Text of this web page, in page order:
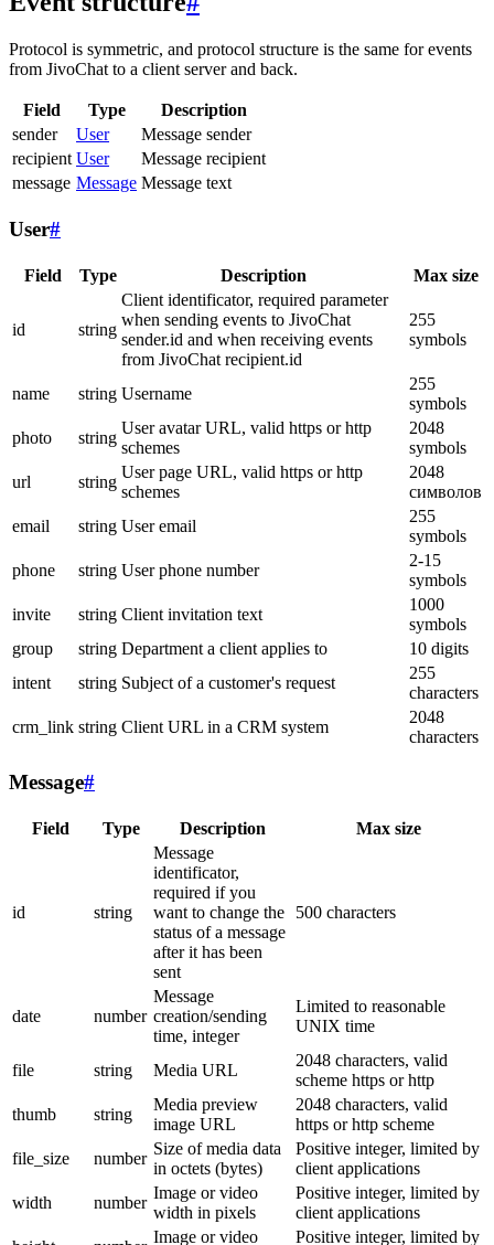
Protocol is symmetric, and protocol structure is the same for events
from JivoChat to a client server and back.
Field Type
Description
sender
User
Message sender
recipient User
Message recipient
message Message Message text
User#
Field Type Description Max size
id string
Client identificator, required parameter
when sending events to JivoChat
sender.id and when receiving events
from JivoChat recipient.id
255
symbols
name string Username
255
symbols
photo
string
User avatar URL, valid https or http
schemes
2048
symbols
url
string
User page URL, valid https or http
schemes
2048
символов
email
string User email
255
symbols
phone
string User phone number
2-15
symbols
invite
string Client invitation text
1000
symbols
group
string Department a client applies to
10 digits
intent
string Subject of a customer's request
255
characters
crm_link string Client URL in a CRM system
2048
characters
Message#
Field Type Description Max size
id string
Message
identificator,
required if you
want to change the
status of a message
after it has been
sent
500 characters
date number
Message
creation/sending
time, integer
Limited to reasonable
UNIX time
file string Media URL
2048 characters, valid
scheme https or http
thumb
string
Media preview
image URL
2048 characters, valid
https or http scheme
file_size
number
Size of media data
in octets (bytes)
Positive integer, limited by
client applications
width
number
Image or video
width in pixels
Positive integer, limited by
client applications
Image or video
Positive integer, limited by